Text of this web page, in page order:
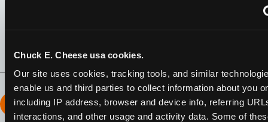
Chuck E. Cheese usa cookies.
Our site uses cookies, tracking tools, and similar
enable us and third parties to collect information about you
including IP address, browser and device info, referring
interactions, and other usage and activity data. Some of
How long does the Fun Pass Last?